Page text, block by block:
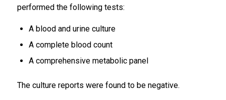
performed the following tests:
A blood and urine culture
A complete blood count
A comprehensive metabolic panel
The culture reports were found to be negative.